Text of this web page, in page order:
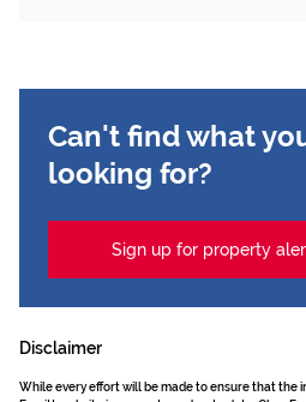
Can't find what
looking for?
Sign up for property
Disclaimer
While every effort will be made to ensure that the